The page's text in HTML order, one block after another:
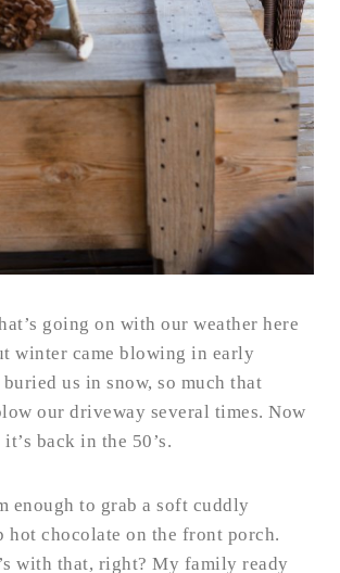
going on with our weather here
winter came blowing in early
us in snow, so much that
our driveway several times. Now
back in the 50’s.
enough to grab a soft cuddly
hot chocolate on the front porch.
with that, right? My family ready